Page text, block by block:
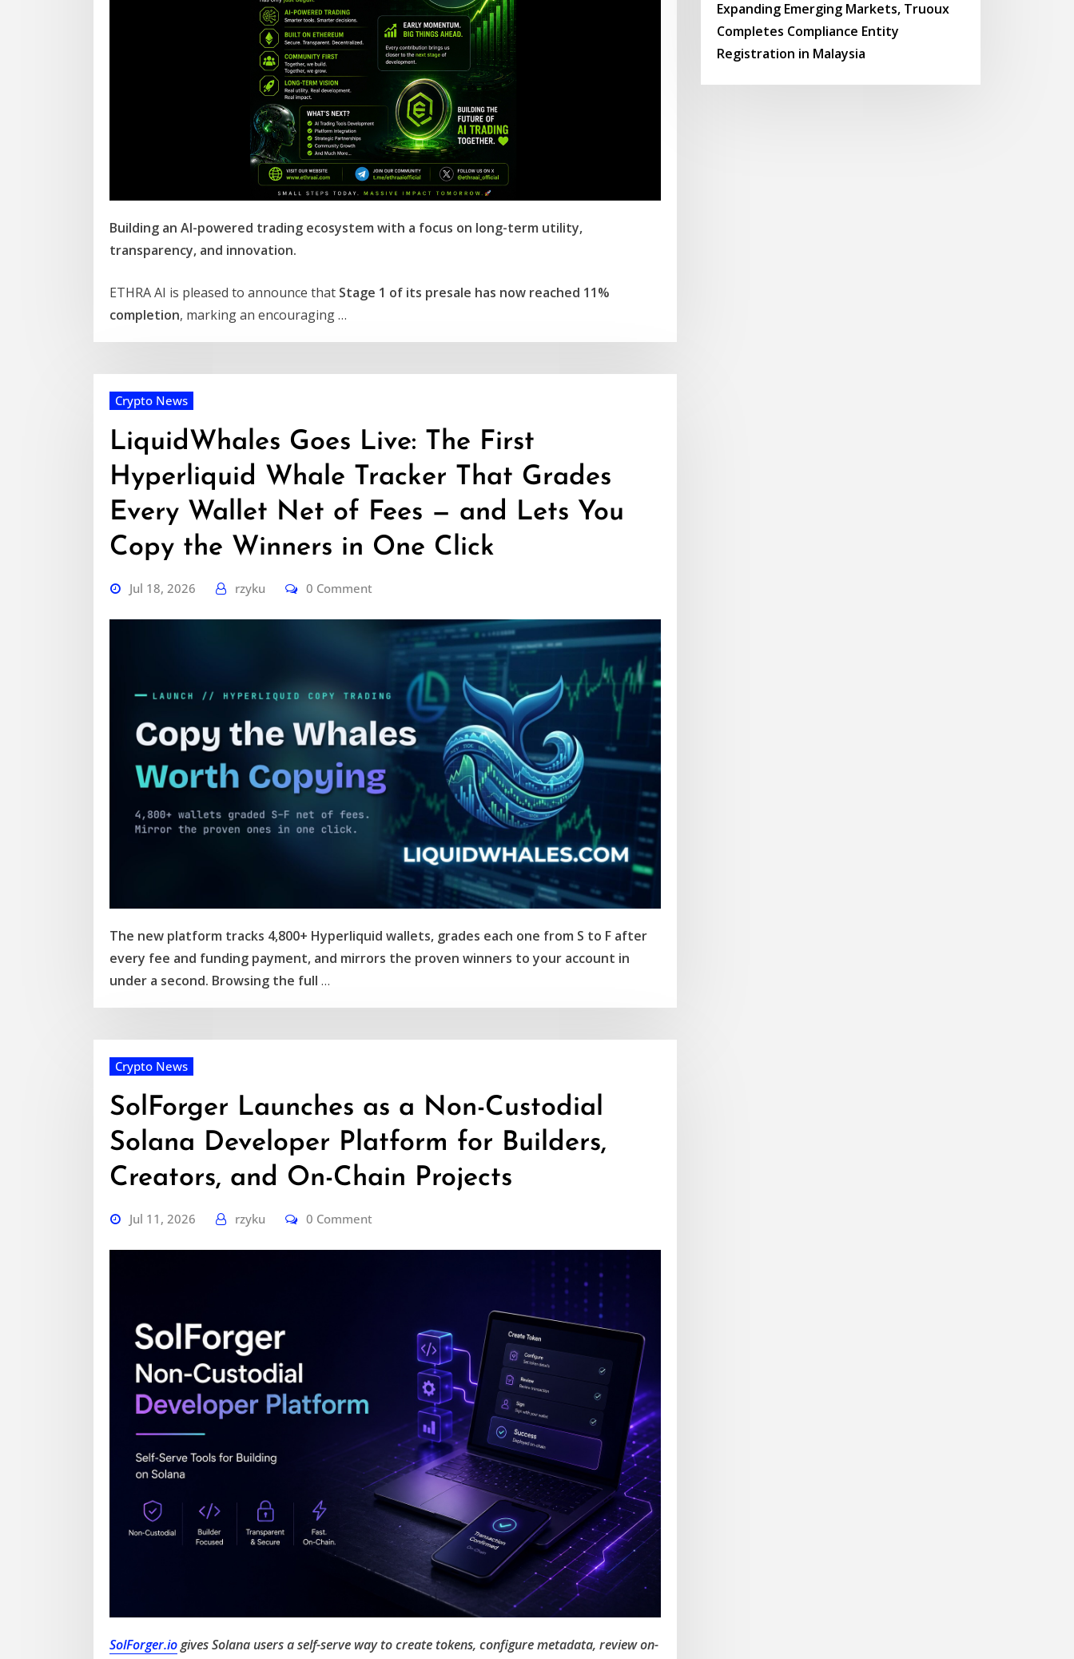
Building an AI-powered trading ecosystem with a focus on long-term utility,
transparency, and innovation.
ETHRA AI is pleased to announce that Stage 1 of its presale has now reached 11%
completion, marking an encouraging …
Crypto News
LiquidWhales Goes Live: The First
Hyperliquid Whale Tracker That Grades
Every Wallet Net of Fees — and Lets You
Copy the Winners in One Click
Jul 18, 2026 rzyku 0 Comment
The new platform tracks 4,800+ Hyperliquid wallets, grades each one from S to F after
every fee and funding payment, and mirrors the proven winners to your account in
under a second. Browsing the full …
Crypto News
SolForger Launches as a Non-Custodial
Solana Developer Platform for Builders,
Creators, and On-Chain Projects
Jul 11, 2026 rzyku 0 Comment
SolForger.iogives Solana users a self-serve way to create tokens, configure metadata, review on-
Expanding Emerging Markets, Truoux
Completes Compliance Entity
Registration in Malaysia